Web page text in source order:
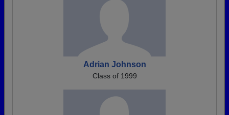
Adrian Johnson
Class of 1999